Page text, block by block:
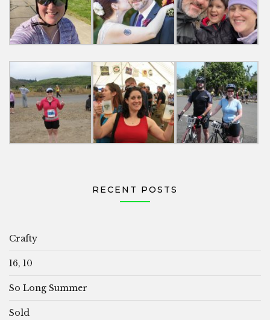
RECENT POSTS
Crafty
16, 10
So Long Summer
Sold